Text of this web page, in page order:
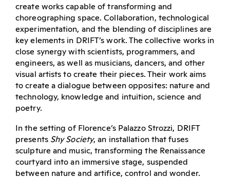
create works capable of transforming and
choreographing space. Collaboration, technological
experimentation, and the blending of disciplines are
key elements in DRIFT’s work. The collective works in
close synergy with scientists, programmers, and
engineers, as well as musicians, dancers, and other
visual artists to create their pieces. Their work aims
to create a dialogue between opposites: nature and
technology, knowledge and intuition, science and
poetry.
In the setting of Florence’s Palazzo Strozzi, DRIFT
presents Shy Society, an installation that fuses
sculpture and music, transforming the Renaissance
courtyard into an immersive stage, suspended
between nature and artifice, control and wonder.